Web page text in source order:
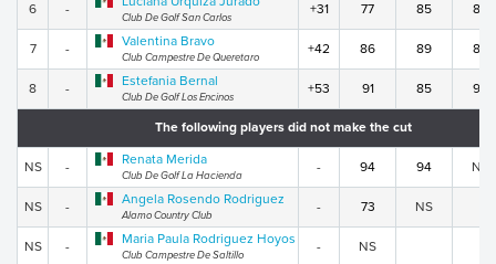
6 -
Club De Golf San Carlos
+31 77 85 84
7 - Valentina Bravo
Club Campestre De Queretaro
+42 86 89 82
8 - Estefania Bernal
Club De Golf Los Encinos
+53 91 85 92
The following players did not make the cut
NS - Renata Merida
Club De Golf La Hacienda
- 94 94 NS
NS - Angela Rosendo Rodriguez
Alamo Country Club
- 73 NS
NS - Maria Paula Rodriguez Hoyos
Club Campestre De Saltillo
- NS